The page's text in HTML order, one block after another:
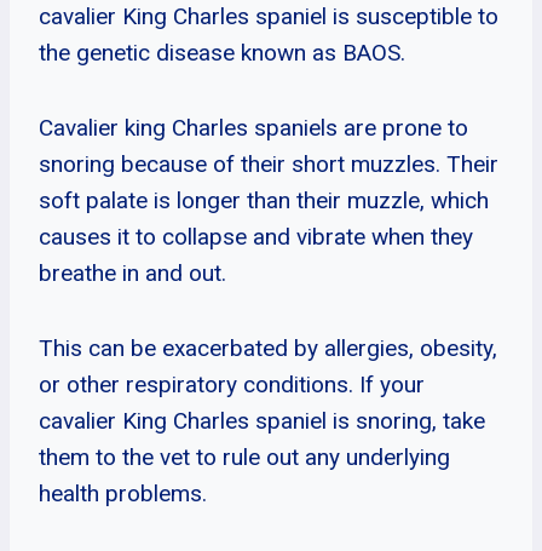
cavalier King Charles spaniel is susceptible to
the genetic disease known as BAOS.
Cavalier king Charles spaniels are prone to
snoring because of their short muzzles. Their
soft palate is longer than their muzzle, which
causes it to collapse and vibrate when they
breathe in and out.
This can be exacerbated by allergies, obesity,
or other respiratory conditions. If your
cavalier King Charles spaniel is snoring, take
them to the vet to rule out any underlying
health problems.